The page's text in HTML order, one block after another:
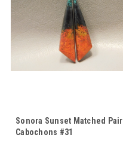
Sonora Sunset Matched Pair
Cabochons #31